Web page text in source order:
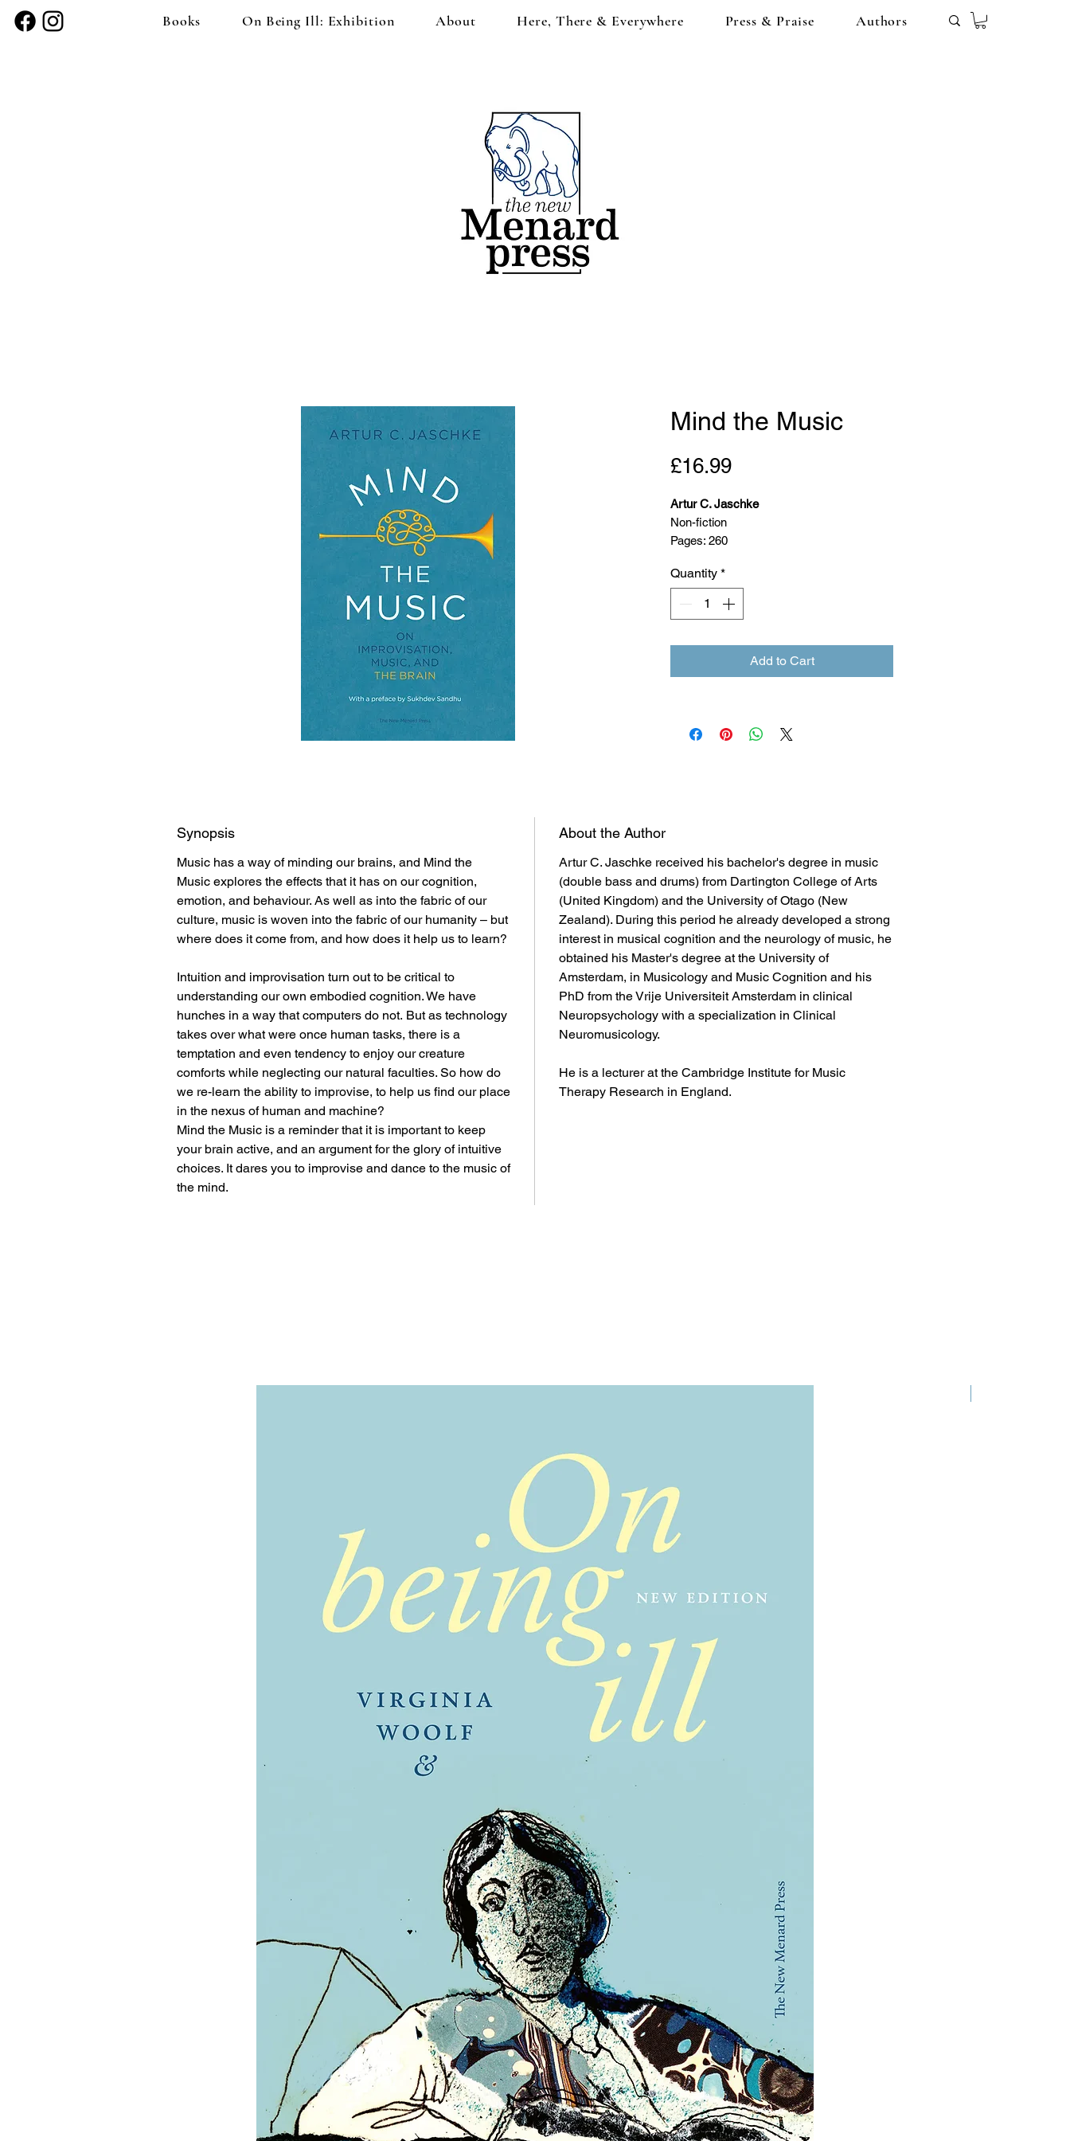
Books On Being Ill: Exhibition About Here, There & Everywhere Press & Praise Authors
Mind the Music
£16.99Price
Artur C. Jaschke
Non-fiction
Pages: 260
ISBN: 9789083206097
Quantity *
Add to Cart
Synopsis
Music has a way of minding our brains, and Mind the
Music explores the effects that it has on our cognition,
emotion, and behaviour. As well as into the fabric of our
culture, music is woven into the fabric of our humanity – but
where does it come from, and how does it help us to learn?
Intuition and improvisation turn out to be critical to
understanding our own embodied cognition. We have
hunches in a way that computers do not. But as technology
takes over what were once human tasks, there is a
temptation and even tendency to enjoy our creature
comforts while neglecting our natural faculties. So how do
we re-learn the ability to improvise, to help us find our place
in the nexus of human and machine?
Mind the Music is a reminder that it is important to keep
your brain active, and an argument for the glory of intuitive
choices. It dares you to improvise and dance to the music of
the mind.
About the Author
Artur C. Jaschke received his bachelor's degree in music
(double bass and drums) from Dartington College of Arts
(United Kingdom) and the University of Otago (New
Zealand). During this period he already developed a strong
interest in musical cognition and the neurology of music, he
obtained his Master's degree at the University of
Amsterdam, in Musicology and Music Cognition and his
PhD from the Vrije Universiteit Amsterdam in clinical
Neuropsychology with a specialization in Clinical
Neuromusicology.
He is a lecturer at the Cambridge Institute for Music
Therapy Research in England.